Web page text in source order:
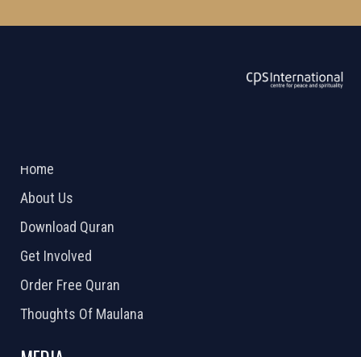
Home
About Us
Download Quran
Get Involved
Order Free Quran
Thoughts Of Maulana